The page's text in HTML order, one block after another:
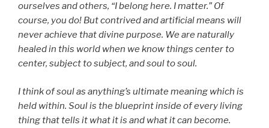
ourselves and others, “I belong here. I matter.” Of
course, you do! But contrived and artificial means will
never achieve that divine purpose. We are naturally
healed in this world when we know things center to
center, subject to subject, and soul to soul.
I think of soul as anything’s ultimate meaning which is
held within. Soul is the blueprint inside of every living
thing that tells it what it is and what it can become.